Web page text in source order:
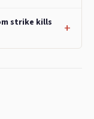
strike kills